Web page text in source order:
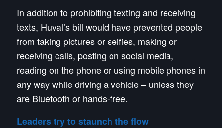
In addition to prohibiting texting and receiving
texts, Huval’s bill would have prevented people
from taking pictures or selfies, making or
receiving calls, posting on social media,
reading on the phone or using mobile phones in
any way while driving a vehicle – unless they
are Bluetooth or hands-free.
Leaders try to staunch the flow